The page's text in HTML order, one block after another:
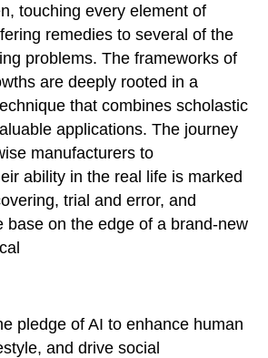
touching every element of
remedies to several of the
problems. The frameworks of
are deeply rooted in a
that combines scholastic
applications. The journey
manufacturers to
ability in the real life is marked
trial and error, and
base on the edge of a brand-new
pledge of AI to enhance human
and drive social